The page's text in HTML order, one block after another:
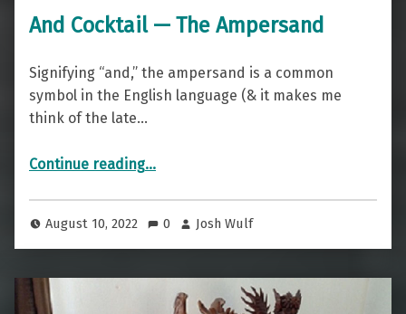
And Cocktail — The Ampersand
Signifying “and,” the ampersand is a common
symbol in the English language (& it makes me
think of the late…
Continue reading“And Cocktail — The Ampersand”
…
August 10, 2022 0 Josh Wulf